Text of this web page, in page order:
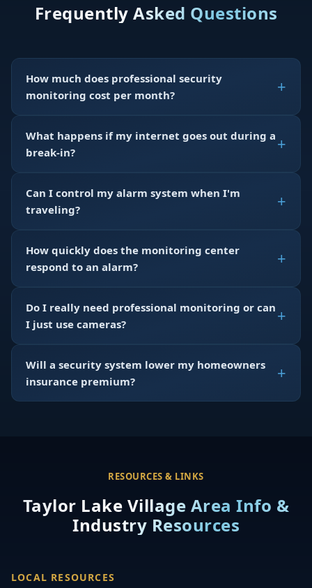
Frequently Asked Questions
How much does professional security
monitoring cost per month?
What happens if my internet goes out during a
break-in?
Can I control my alarm system when I'm
traveling?
How quickly does the monitoring center
respond to an alarm?
Do I really need professional monitoring or can
I just use cameras?
Will a security system lower my homeowners
insurance premium?
RESOURCES & LINKS
Taylor Lake Village Area Info &
Industry Resources
LOCAL RESOURCES